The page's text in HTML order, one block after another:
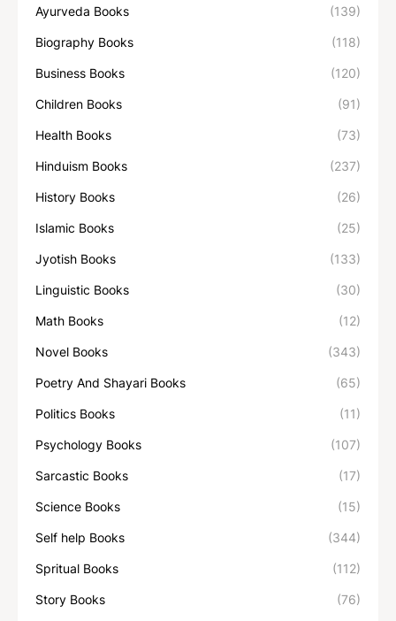
Ayurveda Books (139)
Biography Books (118)
Business Books (120)
Children Books (91)
Health Books (73)
Hinduism Books (237)
History Books (26)
Islamic Books (25)
Jyotish Books (133)
Linguistic Books (30)
Math Books (12)
Novel Books (343)
Poetry And Shayari Books (65)
Politics Books (11)
Psychology Books (107)
Sarcastic Books (17)
Science Books (15)
Self help Books (344)
Spritual Books (112)
Story Books (76)